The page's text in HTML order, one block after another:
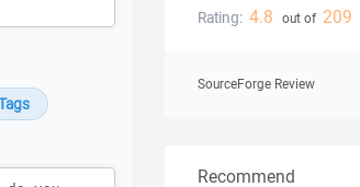
Rating: 4.8 out of 209
SourceForge Review
Recommend